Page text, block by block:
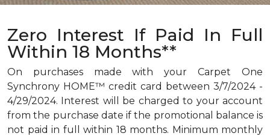
Zero Interest If Paid In Full
Within 18 Months**
On purchases made with your Carpet One
Synchrony HOME™ credit card between 3/7/2024 -
4/29/2024. Interest will be charged to your account
from the purchase date if the promotional balance is
not paid in full within 18 months. Minimum monthly